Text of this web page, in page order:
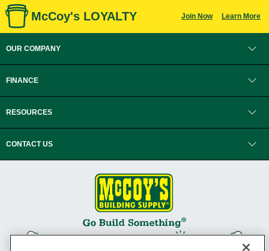
McCoy's LOYALTY Join Now Learn More
OUR COMPANY
FINANCE
RESOURCES
CONTACT US